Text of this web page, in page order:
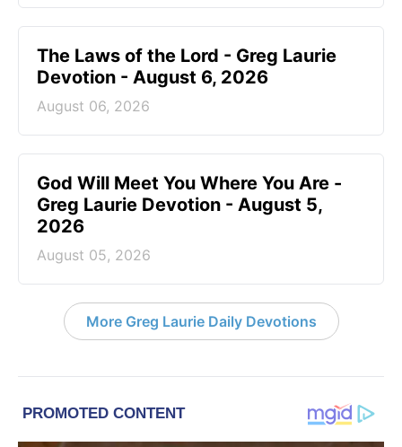
The Laws of the Lord - Greg Laurie
Devotion - August 6, 2026
August 06, 2026
God Will Meet You Where You Are -
Greg Laurie Devotion - August 5,
2026
August 05, 2026
More Greg Laurie Daily Devotions